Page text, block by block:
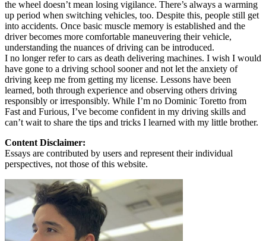
the wheel doesn’t mean losing vigilance. There’s always a warming
up period when switching vehicles, too. Despite this, people still get
into accidents. Once basic muscle memory is established and the
driver becomes more comfortable maneuvering their vehicle,
understanding the nuances of driving can be introduced.
I no longer refer to cars as death delivering machines. I wish I would
have gone to a driving school sooner and not let the anxiety of
driving keep me from getting my license. Lessons have been
learned, both through experience and observing others driving
responsibly or irresponsibly. While I’m no Dominic Toretto from
Fast and Furious, I’ve become confident in my driving skills and
can’t wait to share the tips and tricks I learned with my little brother.
Content Disclaimer:
Essays are contributed by users and represent their individual
perspectives, not those of this website.